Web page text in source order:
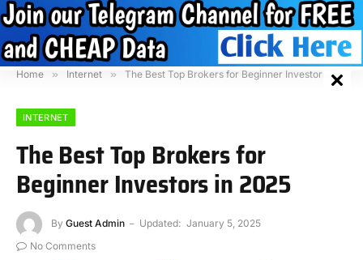
Home » Internet » The Best Top Brokers for Beginner Investors in 2025
INTERNET
The Best Top Brokers for
Beginner Investors in 2025
By Guest Admin Updated: January 5, 2025
No Comments